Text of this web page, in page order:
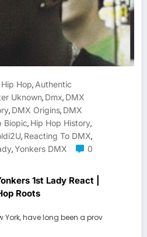
Hop, Authentic
Uknown, Dmx, DMX
, DMX Origins, DMX
Biopic, Hip Hop History,
, Reacting To DMX,
,Yonkers DMX
0
1st Lady React |
Roots
York, have long been a prov